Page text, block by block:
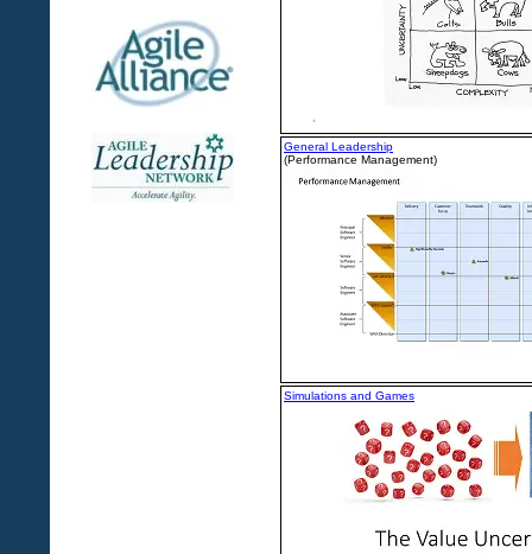
General Leadership
(Performance Management)
Simulations and Games